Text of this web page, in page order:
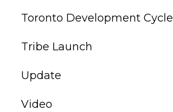
Toronto Development Cycle
Tribe Launch
Update
Video